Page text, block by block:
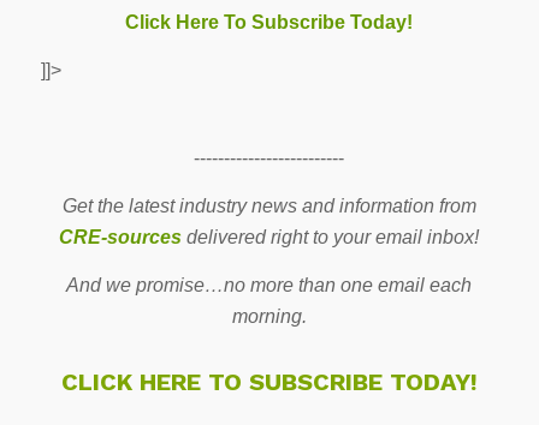
Click Here To Subscribe Today!
]]>
-------------------------
Get the latest industry news and information from
CRE-sources delivered right to your email inbox!
And we promise…no more than one email each
morning.
CLICK HERE TO SUBSCRIBE TODAY!